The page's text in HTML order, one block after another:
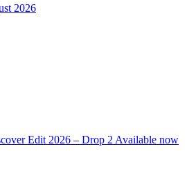
2026
Edit 2026 – Drop 2 Available now